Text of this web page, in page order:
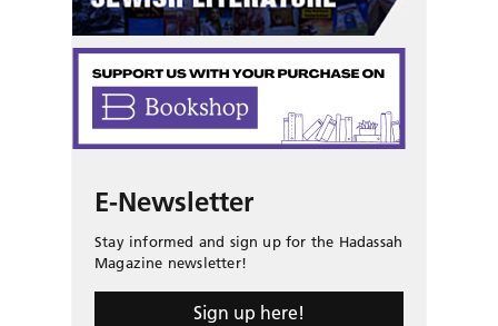
E-Newsletter
Stay informed and sign up for the Hadassah
Magazine newsletter!
Sign up here!